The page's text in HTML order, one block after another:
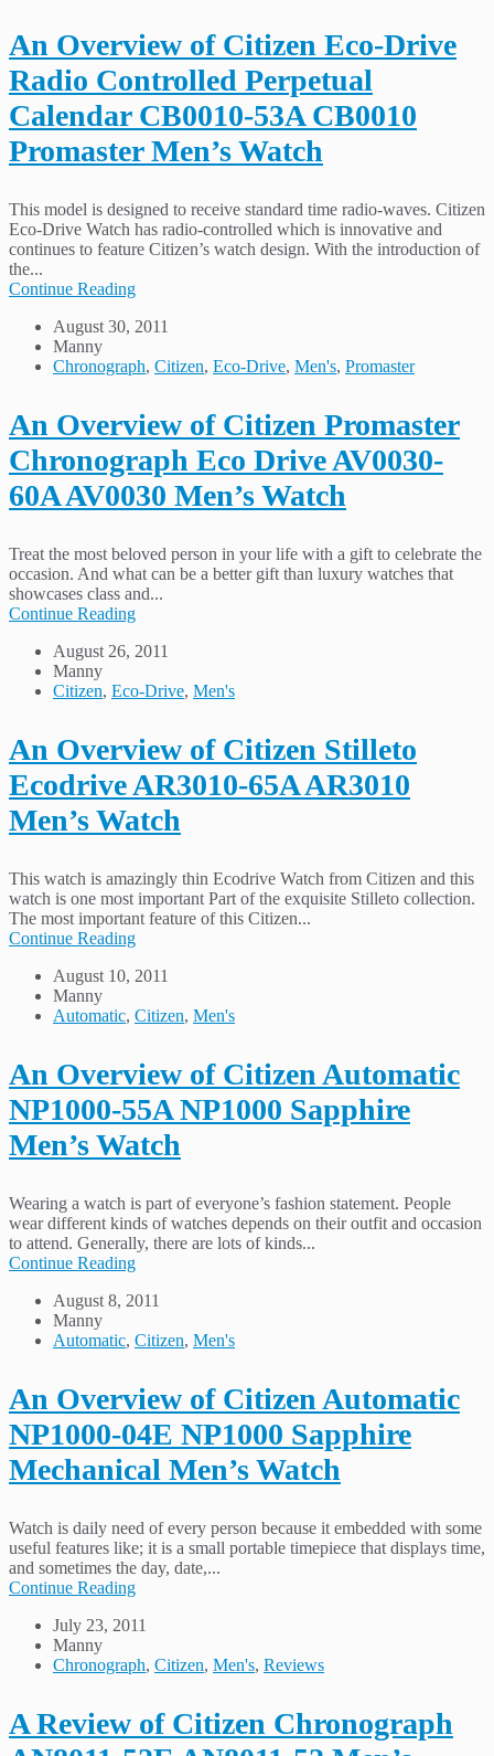
An Overview of Citizen Eco-Drive
Radio Controlled Perpetual
Calendar CB0010-53A CB0010
Promaster Men’s Watch
This model is designed to receive standard time radio-waves. Citizen
Eco-Drive Watch has radio-controlled which is innovative and
continues to feature Citizen’s watch design. With the introduction of
the...
Continue Reading
August 30, 2011
Manny
Chronograph, Citizen, Eco-Drive, Men's, Promaster
An Overview of Citizen Promaster
Chronograph Eco Drive AV0030-
60A AV0030 Men’s Watch
Treat the most beloved person in your life with a gift to celebrate the
occasion. And what can be a better gift than luxury watches that
showcases class and...
Continue Reading
August 26, 2011
Manny
Citizen, Eco-Drive, Men's
An Overview of Citizen Stilleto
Ecodrive AR3010-65A AR3010
Men’s Watch
This watch is amazingly thin Ecodrive Watch from Citizen and this
watch is one most important Part of the exquisite Stilleto collection.
The most important feature of this Citizen...
Continue Reading
August 10, 2011
Manny
Automatic, Citizen, Men's
An Overview of Citizen Automatic
NP1000-55A NP1000 Sapphire
Men’s Watch
Wearing a watch is part of everyone’s fashion statement. People
wear different kinds of watches depends on their outfit and occasion
to attend. Generally, there are lots of kinds...
Continue Reading
August 8, 2011
Manny
Automatic, Citizen, Men's
An Overview of Citizen Automatic
NP1000-04E NP1000 Sapphire
Mechanical Men’s Watch
Watch is daily need of every person because it embedded with some
useful features like; it is a small portable timepiece that displays time,
and sometimes the day, date,...
Continue Reading
July 23, 2011
Manny
Chronograph, Citizen, Men's, Reviews
A Review of Citizen Chronograph